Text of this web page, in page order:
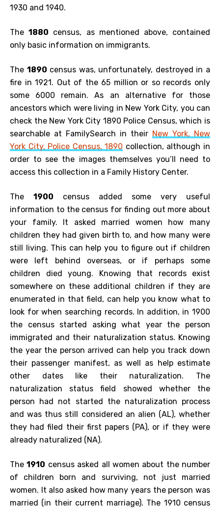
1930 and 1940.
The1880 census, as mentioned above, contained
only basic information on immigrants.
The 1890 census was, unfortunately, destroyed in a
fire in 1921. Out of the 65 million or so records only
some 6000 remain. As an alternative for those
ancestors which were living in New York City, you can
check the New York City 1890 Police Census, which is
searchable at FamilySearch in their New York, New
York City, Police Census, 1890 collection, although in
order to see the images themselves you’ll need to
access this collection in a Family History Center.
The 1900 census added some very useful
information to the census for finding out more about
your family. It asked married women how many
children they had given birth to, and how many were
still living. This can help you to figure out if children
were left behind overseas, or if perhaps some
children died young. Knowing that records exist
somewhere on these additional children if they are
enumerated in that field, can help you know what to
look for when searching records. In addition, in 1900
the census started asking what year the person
immigrated and their naturalization status. Knowing
the year the person arrived can help you track down
their passenger manifest, as well as help estimate
other dates like their naturalization. The
naturalization status field showed whether the
person had not started the naturalization process
and was thus still considered an alien (AL), whether
they had filed their first papers (PA), or if they were
already naturalized (NA).
The1910 census asked all women about the number
of children born and surviving, not just married
women. It also asked how many years the person was
married (in their current marriage). The 1910 census